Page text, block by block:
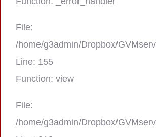
File:
/home/g3admin/Dropbox/
Line: 155
Function: view
File:
/home/g3admin/Dropbox/
A PHP Error was encountered
Filename: asting/